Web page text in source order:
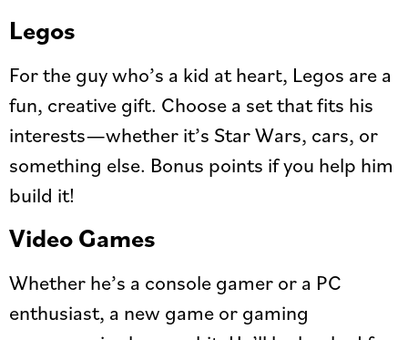
Legos
For the guy who’s a kid at heart, Legos are a
fun, creative gift. Choose a set that fits his
interests—whether it’s Star Wars, cars, or
something else. Bonus points if you help him
build it!
Video Games
Whether he’s a console gamer or a PC
enthusiast, a new game or gaming